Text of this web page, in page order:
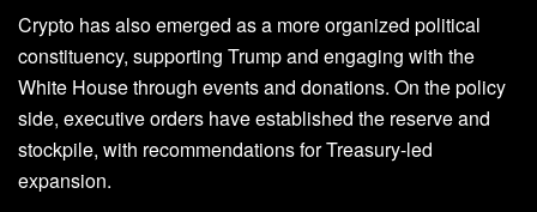
Crypto has also emerged as a more organized political
constituency, supporting Trump and engaging with the
White House through events and donations. On the policy
side, executive orders have established the reserve and
stockpile, with recommendations for Treasury-led
expansion.